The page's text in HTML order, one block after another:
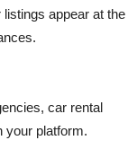
appear at the
car rental
your platform.